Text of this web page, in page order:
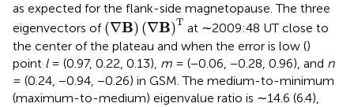
as expected for the flank-side magnetopause. The three
eigenvectors of (∇B) (∇B)T
(∇B)(∇B)T
at ∼2009:48 UT close to
the center of the plateau and when the error is low ()
point l= (0.97, 0.22, 0.13), m = (−0.06, −0.28, 0.96), and n
= (0.24, −0.94, −0.26) in GSM. The medium-to-minimum
(maximum-to-medium) eigenvalue ratio is ∼14.6 (6.4),